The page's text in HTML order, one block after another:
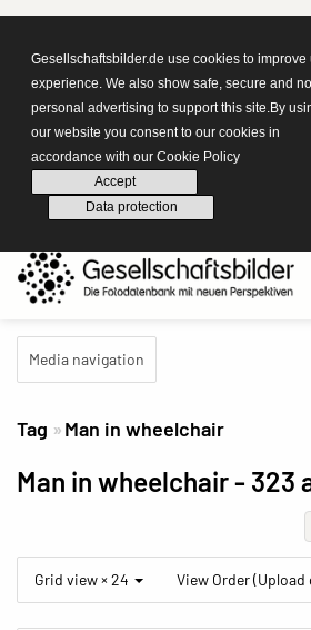
Gesellschaftsbilder.de use cookies to improve
experience. We also show safe, secure and
personal advertising to support this site.By
our website you consent to our cookies in
accordance with our Cookie Policy
Accept
Data protection
Media navigation
Tag Man in wheelchair
Man in wheelchair- 323
Grid view × 24 View Order